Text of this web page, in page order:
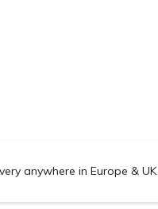
anywhere in Europe & UK